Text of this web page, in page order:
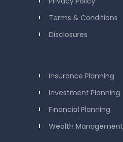
Terms & Conditions
Disclosures
Insurance Planning
Investment Planning
Financial Planning
Wealth Management